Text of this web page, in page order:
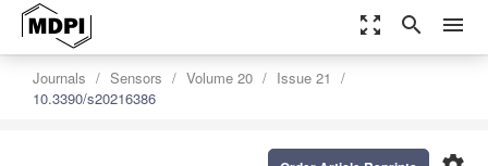
zoom_out_map search menu
Journals Sensors Volume 20
Issue 21
10.3390/s20216386